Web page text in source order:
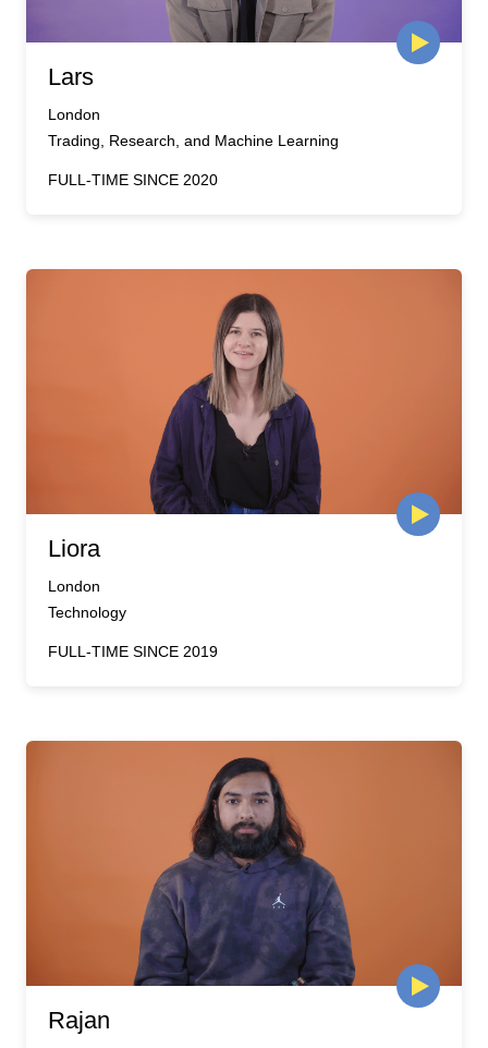
Lars
London
Trading, Research, and Machine Learning
FULL-TIME SINCE 2020
Liora
London
Technology
FULL-TIME SINCE 2019
Rajan